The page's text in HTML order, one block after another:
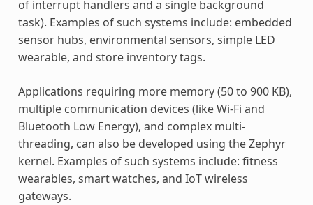
of interrupt handlers and a single background
task). Examples of such systems include: embedded
sensor hubs, environmental sensors, simple LED
wearable, and store inventory tags.
Applications requiring more memory (50 to 900 KB),
multiple communication devices (like Wi-Fi and
Bluetooth Low Energy), and complex multi-
threading, can also be developed using the Zephyr
kernel. Examples of such systems include: fitness
wearables, smart watches, and IoT wireless
gateways.